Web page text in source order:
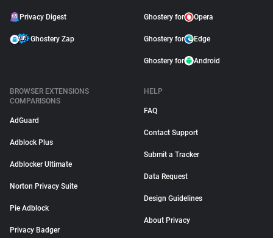
Privacy Digest
Ghostery Zap
Ghostery for Opera
Ghostery for Edge
Ghostery for Android
BROWSER EXTENSIONS
COMPARISONS
AdGuard
Adblock Plus
Adblocker Ultimate
Norton Privacy Suite
Pie Adblock
Privacy Badger
HELP
FAQ
Contact Support
Submit a Tracker
Data Request
Design Guidelines
About Privacy